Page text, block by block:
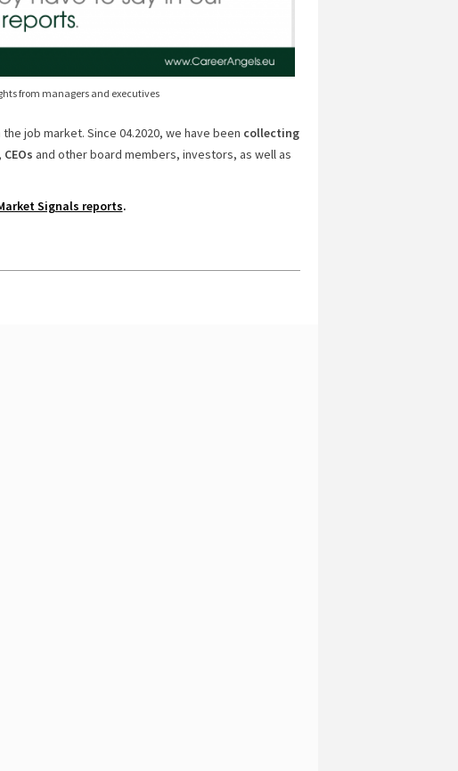
from managers and executives
job market. Since 04.2020, we have been collecting
, CEOs and other board members, investors, as well as
Signals reports.